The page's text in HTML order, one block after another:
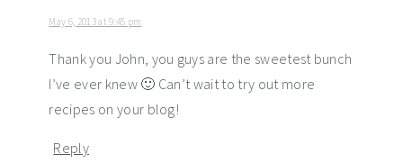
May 6, 2013 at 9:45 pm
Thank you John, you guys are the sweetest bunch
I’ve ever knew 🙂 Can’t wait to try out more
recipes on your blog!
Reply